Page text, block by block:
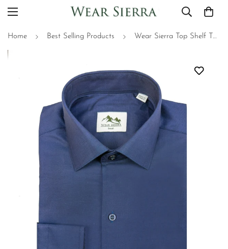
Home Best Selling Products Wear Sierra Top Shelf Turkish Cotton Classic Navy, Casual Friday Shirt for Men